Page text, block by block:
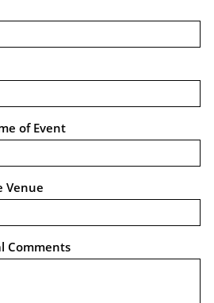
of Event
Venue
Comments